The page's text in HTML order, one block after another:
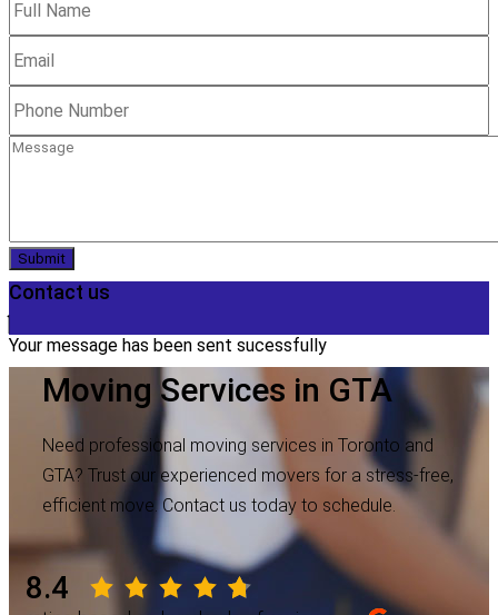
Submit
Contact us
Your message has been sent sucessfully
Moving Services in GTA
Need professional moving services in Toronto and
GTA? Trust our experienced movers for a stress-free,
efficient move. Contact us today to schedule.
8.4